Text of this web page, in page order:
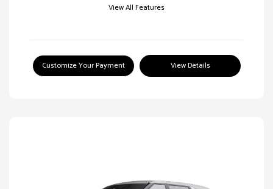
View All Features
Customize Your Payment View Details